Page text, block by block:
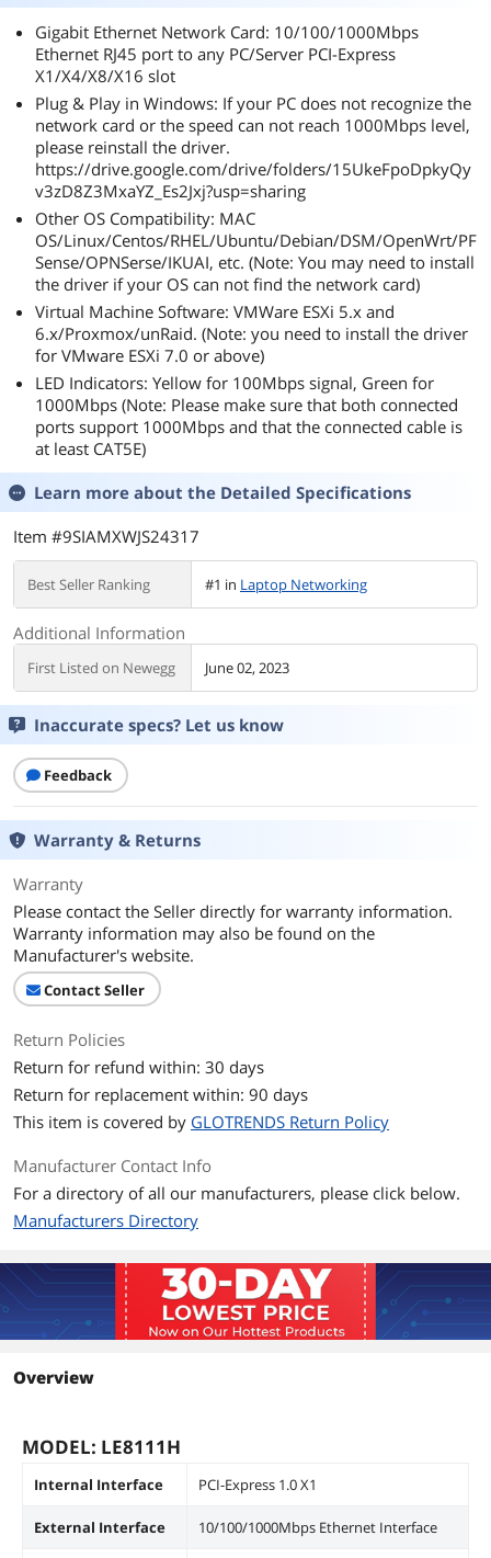
Gigabit Ethernet Network Card: 10/100/1000Mbps
Ethernet RJ45 port to any PC/Server PCI-Express
X1/X4/X8/X16 slot
Plug & Play in Windows: If your PC does not recognize the
network card or the speed can not reach 1000Mbps level,
please reinstall the driver.
https://drive.google.com/drive/folders/15UkeFpoDpkyQy
v3zD8Z3MxaYZ_Es2Jxj?usp=sharing
Other OS Compatibility: MAC
OS/Linux/Centos/RHEL/Ubuntu/Debian/DSM/OpenWrt/PF
Sense/OPNSerse/IKUAI, etc. (Note: You may need to install
the driver if your OS can not find the network card)
Virtual Machine Software: VMWare ESXi 5.x and
6.x/Proxmox/unRaid. (Note: you need to install the driver
for VMware ESXi 7.0 or above)
LED Indicators: Yellow for 100Mbps signal, Green for
1000Mbps (Note: Please make sure that both connected
ports support 1000Mbps and that the connected cable is
at least CAT5E)
Learn more about the Detailed Specifications
Item #9SIAMXWJS24317
Best Seller Ranking #1 in Laptop Networking
Additional Information
First Listed on Newegg June 02, 2023
Inaccurate specs? Let us know
Feedback
Warranty & Returns
Warranty
Please contact the Seller directly for warranty information.
Warranty information may also be found on the
Manufacturer's website.
Contact Seller
Return Policies
Return for refund within: 30 days
Return for replacement within: 90 days
This item is covered by GLOTRENDS Return Policy
Manufacturer Contact Info
For a directory of all our manufacturers, please click below.
Manufacturers Directory
Overview
MODEL: LE8111H
Internal Interface PCI-Express 1.0 X1
External Interface 10/100/1000Mbps Ethernet Interface